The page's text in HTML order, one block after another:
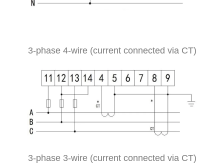
3-phase 4-wire (current connected via CT)
3-phase 3-wire (current connected via CT)